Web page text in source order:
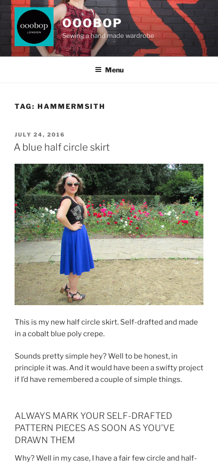
Skip
content
OOOBOP
Sewing a hand made wardrobe
Menu
TAG: HAMMERMSITH
POSTED
ON
JULY 24, 2016
A blue half circle skirt
This is my new half circle skirt. Self-drafted and made
in a cobalt blue poly crepe.
Sounds pretty simple hey? Well to be honest, in
principle it was. And it would have been a swifty project
if I’d have remembered a couple of simple things.
ALWAYS MARK YOUR SELF-DRAFTED
PATTERN PIECES AS SOON AS YOU’VE
DRAWN THEM
Why? Well in my case, I have a fair few circle and half-